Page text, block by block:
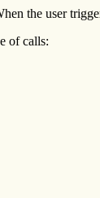
the user
of calls: